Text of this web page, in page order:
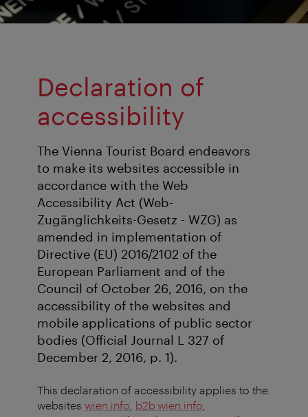
Declaration of
accessibility
The Vienna Tourist Board endeavors
to make its websites accessible in
accordance with the Web
Accessibility Act (Web-
Zugänglichkeits-Gesetz - WZG) as
amended in implementation of
Directive (EU) 2016/2102 of the
European Parliament and of the
Council of October 26, 2016, on the
accessibility of the websites and
mobile applications of public sector
bodies (Official Journal L 327 of
December 2, 2016, p. 1).
This declaration of accessibility applies to the
websites wien.info b2b.wien.info